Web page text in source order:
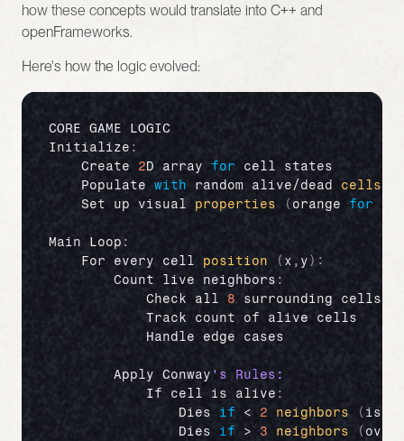
how these concepts would translate into C++ and
openFrameworks.
Here's how the logic evolved:
CORE GAME LOGIC
Initialize :
Create 2D array for cell states
Populate with random alive/dead cells
Set up visual properties ( orange for
Main Loop :
For every cell position ( x , y) :
Count live neighbors :
Check all 8 surrounding cells
Track count of alive cells
Handle edge cases
Apply Conway
If cell is alive :
Dies if < 2 neighbors (
Dies if > 3 neighbors (